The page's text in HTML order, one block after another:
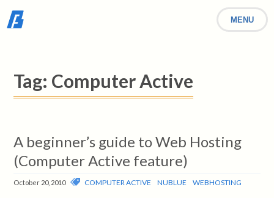
MENU
Tag: Computer Active
A beginner’s guide to Web Hosting
(Computer Active feature)
October 20, 2010 COMPUTER ACTIVE NUBLUE WEBHOSTING